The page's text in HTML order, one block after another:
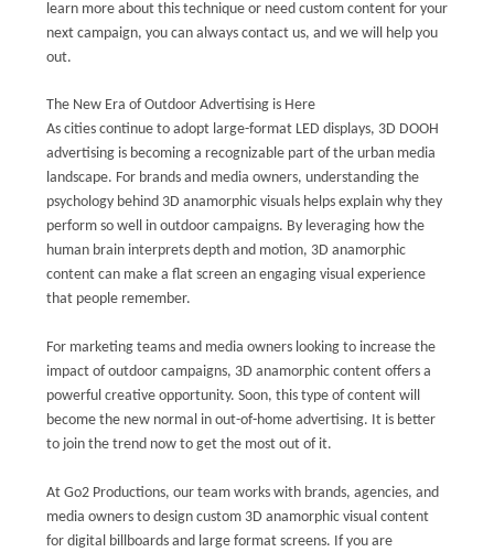
learn more about this technique or need custom content for your
next campaign, you can always contact us, and we will help you
out.
The New Era of Outdoor Advertising is Here
As cities continue to adopt large-format LED displays, 3D DOOH
advertising is becoming a recognizable part of the urban media
landscape. For brands and media owners, understanding the
psychology behind 3D anamorphic visuals helps explain why they
perform so well in outdoor campaigns. By leveraging how the
human brain interprets depth and motion, 3D anamorphic
content can make a flat screen an engaging visual experience
that people remember.
For marketing teams and media owners looking to increase the
impact of outdoor campaigns, 3D anamorphic content offers a
powerful creative opportunity. Soon, this type of content will
become the new normal in out-of-home advertising. It is better
to join the trend now to get the most out of it.
At Go2 Productions, our team works with brands, agencies, and
media owners to design custom 3D anamorphic visual content
for digital billboards and large format screens. If you are